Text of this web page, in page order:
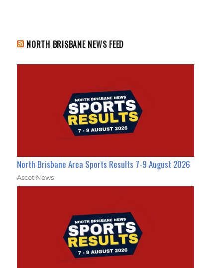
NORTH BRISBANE NEWS FEED
North Brisbane Area Sports Results 7-9 August 2026
Ascot News